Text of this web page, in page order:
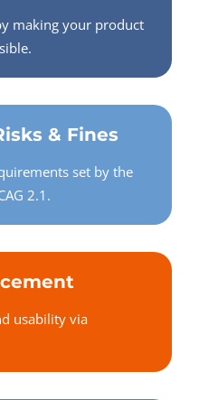
making your product
& Fines
set by the
2.1.
usability via